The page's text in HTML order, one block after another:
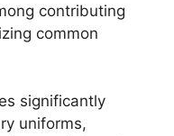
contributing
common
significantly
uniforms,